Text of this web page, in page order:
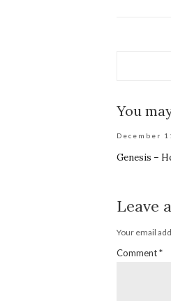
You
December
Genesis –
Leave
Your email
Comment*